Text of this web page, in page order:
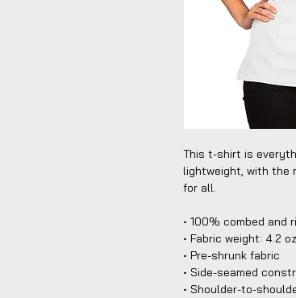
This t-shirt is
lightweight, with the
for all.
• 100% combed
• Fabric weight: 4.2
• Pre-shrunk fabric
• Side-seamed
• Shoulder-to-